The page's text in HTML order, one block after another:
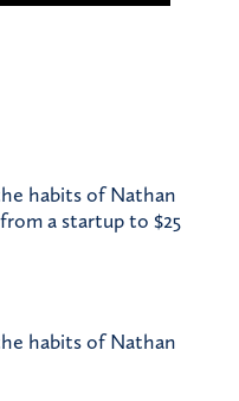
habits of Nathan
a startup to $25
habits of Nathan